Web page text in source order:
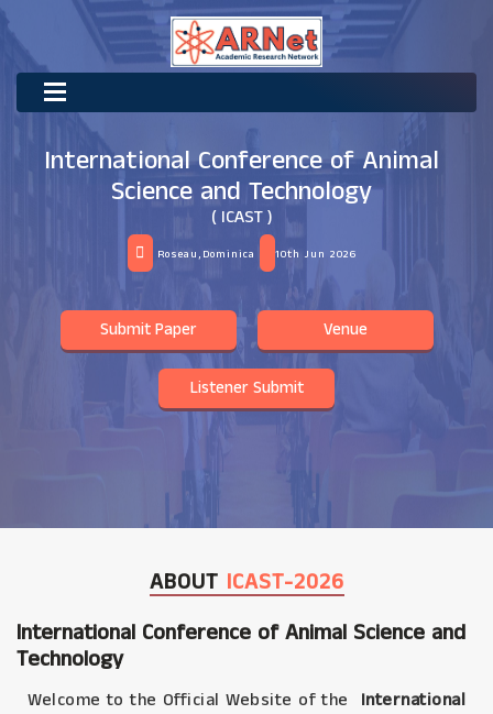
International Conference of Animal
Science and Technology
( ICAST )
Roseau,Dominica 10th Jun 2026
Submit Paper Venue
Listener Submit
ABOUT ICAST-2026
International Conference of Animal Science and
Technology
Welcome to the Official Website of the
International